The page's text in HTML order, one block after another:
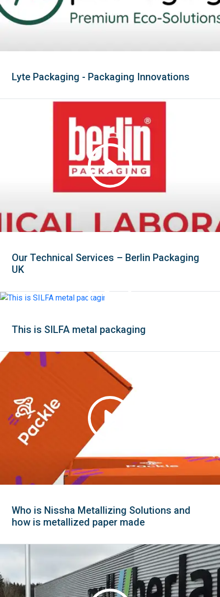
Lyte Packaging - Packaging Innovations
Our Technical Services – Berlin Packaging
UK
This is SILFA metal packaging
Who is Nissha Metallizing Solutions and
how is metallized paper made